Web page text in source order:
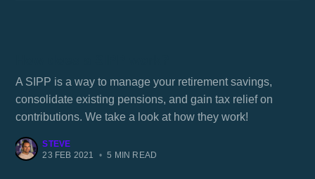
A SIPP is a way to manage your retirement savings,
consolidate existing pensions, and gain tax relief on
contributions. We take a look at how they work!
STEVE
23 FEB 2021
• 5 MIN READ